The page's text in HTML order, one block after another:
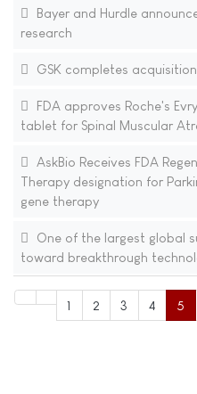
Bayer and Hurdle
research
GSK completes acquisition
FDA approves Roche's
tablet for Spinal Muscular
AskBio Receives FDA
Therapy designation for
gene therapy
One of the largest global
toward breakthrough
1 2 3 4 5